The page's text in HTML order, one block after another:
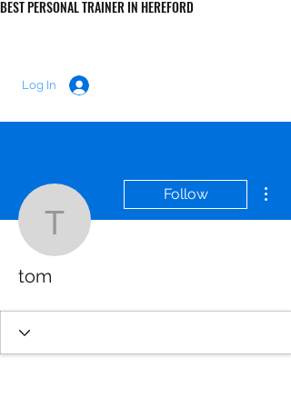
BEST PERSONAL TRAINER IN HEREFORD
Log In
tom
Follow
tom